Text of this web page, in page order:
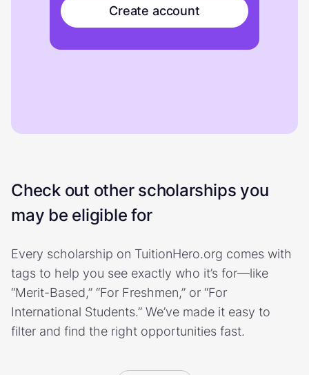
Create account
Check out other scholarships you
may be eligible for
Every scholarship on TuitionHero.org comes with
tags to help you see exactly who it’s for—like
“Merit-Based,” “For Freshmen,” or “For
International Students.” We’ve made it easy to
filter and find the right opportunities fast.